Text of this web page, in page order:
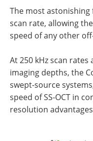
The most astonishing
scan rate, allowing
speed of any other
At 250 kHz scan
imaging depths, the
swept-source
speed of SS-OCT in
resolution advantages